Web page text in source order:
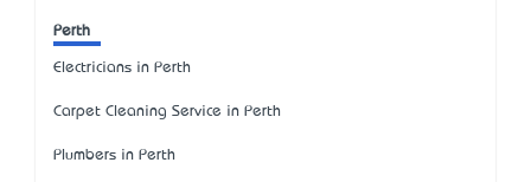
Perth
Electricians in Perth
Carpet Cleaning Service in Perth
Plumbers in Perth